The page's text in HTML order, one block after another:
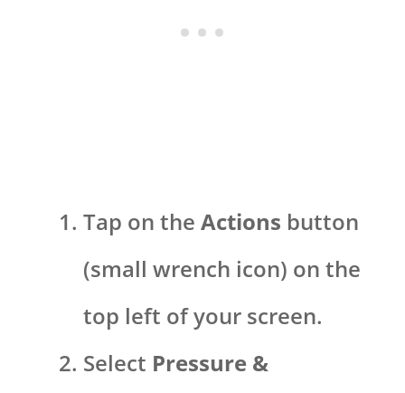
Tap on the Actions button
(small wrench icon) on the
top left of your screen.
Select Pressure &